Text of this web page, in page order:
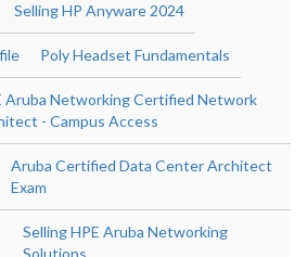
Selling HP Anyware 2024
Poly Headset Fundamentals
Aruba Networking Certified Network
- Campus Access
Aruba Certified Data Center Architect
Exam
Selling HPE Aruba Networking
Solutions